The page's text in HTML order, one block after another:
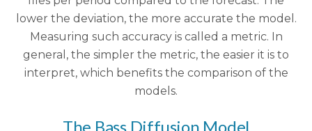
lower the deviation, the more accurate the model.
Measuring such accuracy is called a metric. In
general, the simpler the metric, the easier it is to
interpret, which benefits the comparison of the
models.
The Bass Diffusion Model